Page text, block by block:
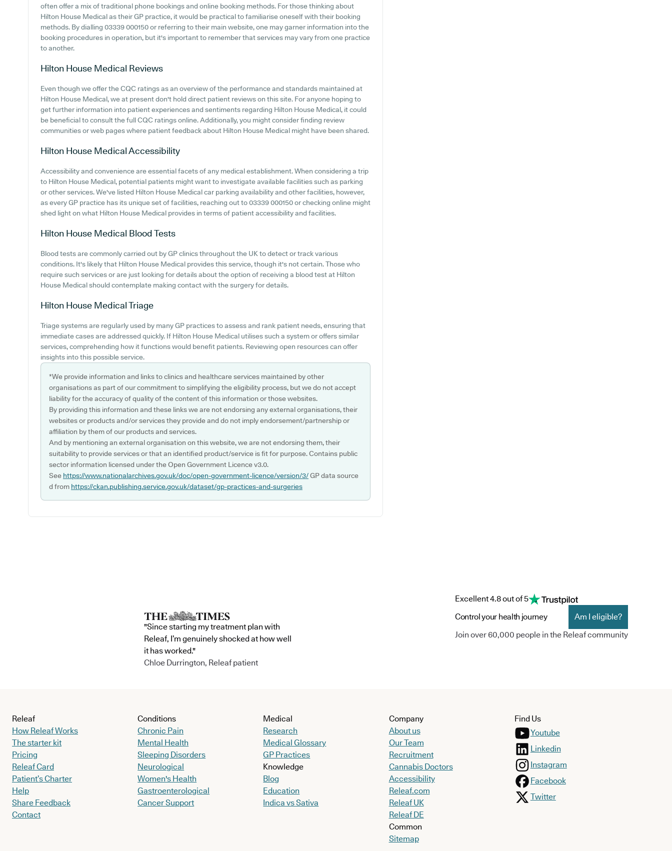
often offer a mix of traditional phone bookings and online booking methods. For those thinking about
Hilton House Medical as their GP practice, it would be practical to familiarise oneself with their booking
methods. By dialling 03339 000150 or referring to their main website, one may garner information into the
booking procedures in operation, but it's important to remember that services may vary from one practice
to another.
Hilton House Medical Reviews
Even though we offer the CQC ratings as an overview of the performance and standards maintained at
Hilton House Medical, we at present don't hold direct patient reviews on this site. For anyone hoping to
get further information into patient experiences and sentiments regarding Hilton House Medical, it could
be beneficial to consult the full CQC ratings online. Additionally, you might consider finding review
communities or web pages where patient feedback about Hilton House Medical might have been shared.
Hilton House MedicalAccessibility
Accessibility and convenience are essential facets of any medical establishment. When considering a trip
to Hilton House Medical, potential patients might want to investigate available facilities such as parking
or other services. We've listed Hilton House Medical car parking availability and other facilities, however,
as every GP practice has its unique set of facilities, reaching out to 03339 000150 or checking online might
shed light on what Hilton House Medical provides in terms of patient accessibility and facilities.
Hilton House Medical Blood Tests
Blood tests are commonly carried out by GP clinics throughout the UK to detect or track various
conditions. It's likely that Hilton House Medical provides this service, though it's not certain. Those who
require such services or are just looking for details about the option of receiving a blood test at Hilton
House Medical should contemplate making contact with the surgery for details.
Hilton House MedicalTriage
Triage systems are regularly used by many GP practices to assess and rank patient needs, ensuring that
immediate cases are addressed quickly. If Hilton House Medical utilises such a system or offers similar
services, comprehending how it functions would benefit patients. Reviewing open resources can offer
insights into this possible service.
*We provide information and links to clinics and healthcare services maintained by other
organisations as part of our commitment to simplifying the eligibility process, but we do not accept
liability for the accuracy of quality of the content of this information or those websites.
By providing this information and these links we are not endorsing any external organisations, their
websites or products and/or services they provide and do not imply endorsement/partnership or
affiliation by them of our products and services.
And by mentioning an external organisation on this website, we are not endorsing them, their
suitability to provide services or that an identified product/service is fit for purpose. Contains public
sector information licensed under the Open Government Licence v3.0.
See https://www.nationalarchives.gov.uk/doc/open-government-licence/version/3/GP data source
d from https://ckan.publishing.service.gov.uk/dataset/gp-practices-and-surgeries
"Since starting my treatment plan with
Releaf, I’m genuinely shocked at how well
it has worked."
Chloe Durrington, Releaf patient
Excellent 4.8 out of 5
Control your health journey
Am I eligible?
Join over 60,000 people in the Releaf community
Releaf
How Releaf Works
The starter kit
Pricing
Releaf Card
Patient’s Charter
Help
Share Feedback
Contact
Conditions
Chronic Pain
Mental Health
Sleeping Disorders
Neurological
Women's Health
Gastroenterological
Cancer Support
Medical
Research
Medical Glossary
GP Practices
Knowledge
Blog
Education
Indica vs Sativa
Company
About us
Our Team
Recruitment
Cannabis Doctors
Accessibility
Releaf.com
Releaf UK
Releaf DE
Common
Sitemap
Find Us
Youtube
Linkedin
Instagram
Facebook
Twitter